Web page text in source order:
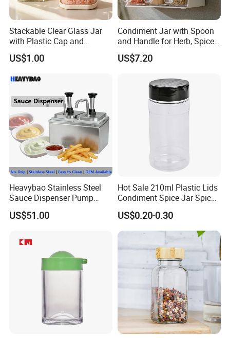
Stackable Clear Glass Jar
with Plastic Cap and
Measurement Scale for
Storing Flours and
US$1.00
Condiment Jar with Spoon
and Handle for Herb, Spice
Storage Bl21852
US$7.20
Heavybao Stainless Steel
Sauce Dispenser Pump
Commercial Restaurant
Condiment
US$51.00
Hot Sale 210ml Plastic Lids
Condiment Spice Jar Spice
Bottle Powder Container
US$0.20-0.30